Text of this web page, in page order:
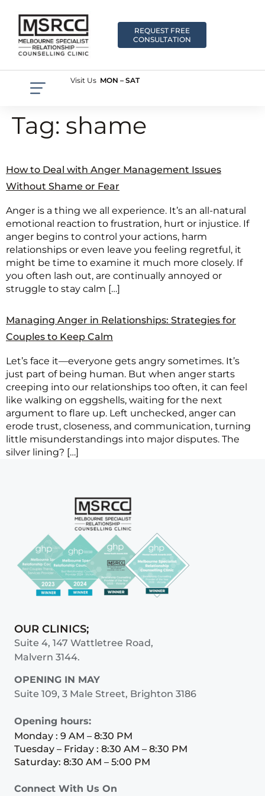
REQUEST FREE
CONSULTATION
Visit Us MON – SAT
Tag: shame
How to Deal with Anger Management Issues
Without Shame or Fear
Anger is a thing we all experience. It’s an all-natural
emotional reaction to frustration, hurt or injustice. If
anger begins to control your actions, harm
relationships or even leave you feeling regretful, it
might be time to examine it much more closely. If
you often lash out, are continually annoyed or
struggle to stay calm […]
Managing Anger in Relationships: Strategies for
Couples to Keep Calm
Let’s face it—everyone gets angry sometimes. It’s
just part of being human. But when anger starts
creeping into our relationships too often, it can feel
like walking on eggshells, waiting for the next
argument to flare up. Left unchecked, anger can
erode trust, closeness, and communication, turning
little misunderstandings into major disputes. The
silver lining? […]
OUR CLINICS;
Suite 4, 147 Wattletree Road,
Malvern 3144.
OPENING IN MAY
Suite 109, 3 Male Street, Brighton 3186
Opening hours:
Monday : 9 AM – 8:30 PM
Tuesday – Friday : 8:30 AM – 8:30 PM
Saturday: 8:30 AM – 5:00 PM
Connect With Us On